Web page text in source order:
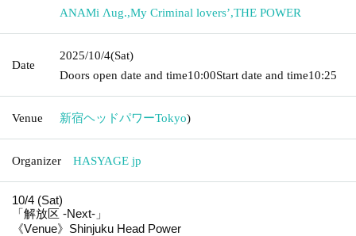
ANAMi Λug.,My Criminal lovers’,THE POWER
Date
2025/10/4(Sat)
Doors open date and time10:00Start date and time10:25
Venue 新宿ヘッドパワーTokyo)
Organizer HASYAGE jp
10/4 (Sat)
「解放区 -Next-」
《Venue》Shinjuku Head Power